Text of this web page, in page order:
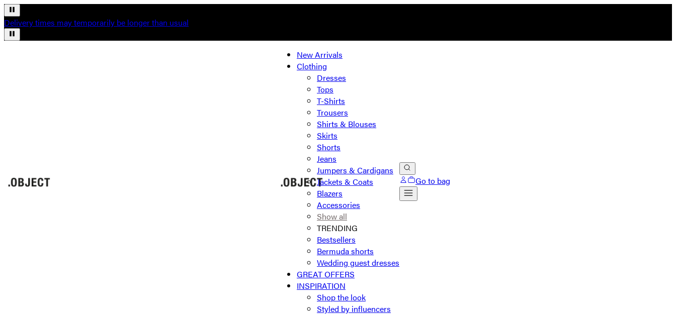
Delivery times may temporarily be longer than usual
New Arrivals
Clothing
Dresses
Tops
T-Shirts
Trousers
Shirts & Blouses
Skirts
Shorts
Jeans
Jumpers & Cardigans
Jackets & Coats
Blazers
Accessories
Show all
TRENDING
Bestsellers
Bermuda shorts
Wedding guest dresses
GREAT OFFERS
INSPIRATION
Shop the look
Styled by influencers
Go to bag